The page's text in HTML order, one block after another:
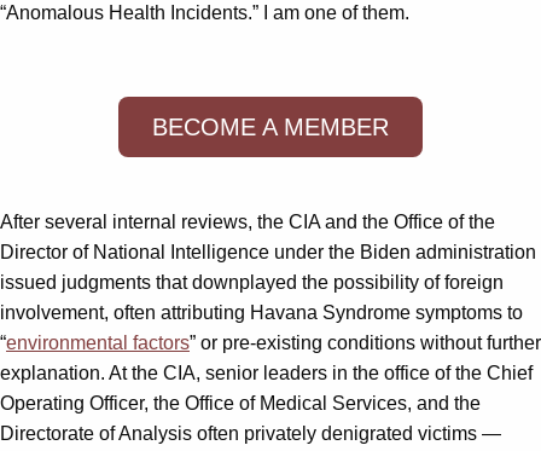
“Anomalous Health Incidents.” I am one of them.
BECOME A MEMBER
After several internal reviews, the CIA and the Office of the
Director of National Intelligence under the Biden administration
issued judgments that downplayed the possibility of foreign
involvement, often attributing Havana Syndrome symptoms to
“environmental factors” or pre-existing conditions without further
explanation. At the CIA, senior leaders in the office of the Chief
Operating Officer, the Office of Medical Services, and the
Directorate of Analysis often privately denigrated victims —